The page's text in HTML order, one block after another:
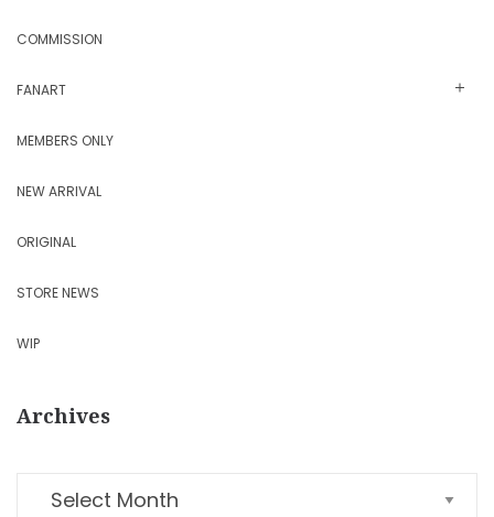
COMMISSION
FANART
MEMBERS ONLY
NEW ARRIVAL
ORIGINAL
STORE NEWS
WIP
Archives